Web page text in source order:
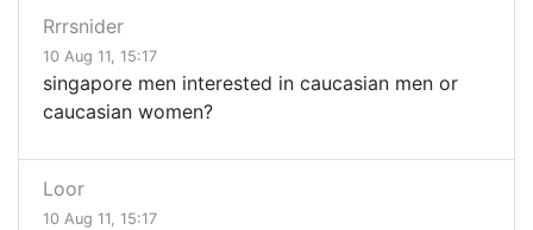
Rrrsnider
10 Aug 11, 15:17
singapore men interested in caucasian men or
caucasian women?
Loor
10 Aug 11, 15:17